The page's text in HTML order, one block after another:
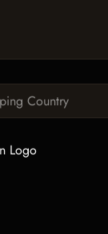
Logo